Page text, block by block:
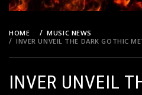
HOME
MUSIC NEWS
INVER UNVEIL THE DARK GOTHIC
INVER UNVEIL